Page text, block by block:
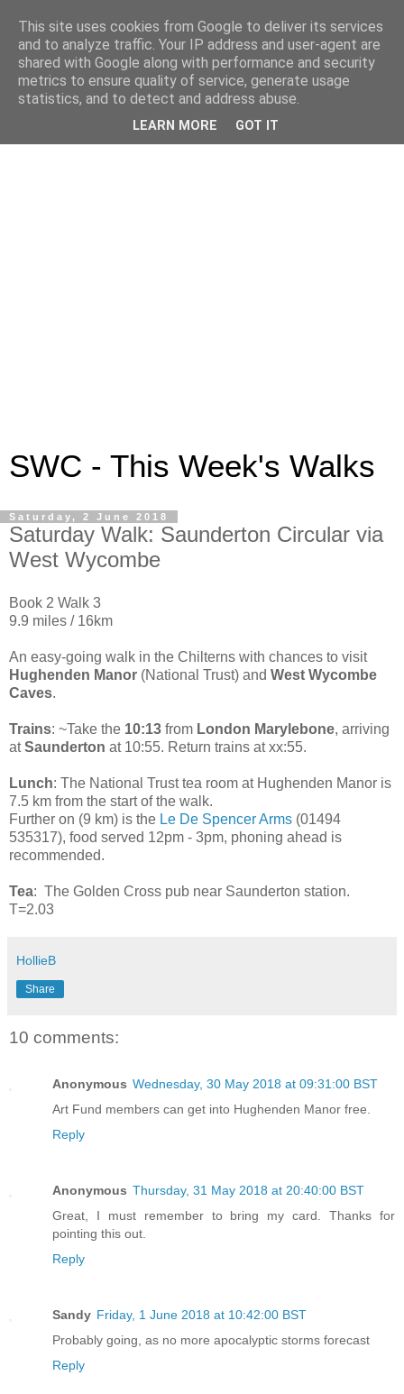
SWC - This Week's Walks
Saturday, 2 June 2018
Saturday Walk: Saunderton Circular via
West Wycombe
Book 2 Walk 3
9.9 miles / 16km
An easy-going walk in the Chilterns with chances to visit
Hughenden Manor (National Trust) and West Wycombe
Caves.
Trains: ~Take the 10:13 from London Marylebone, arriving
atSaunderton at 10:55. Return trains at xx:55.
Lunch: The National Trust tea room at Hughenden Manor is
7.5 km from the start of the walk.
Further on (9 km) is the Le De Spencer Arms (01494
535317), food served 12pm - 3pm, phoning ahead is
recommended.
Tea: The Golden Cross pub near Saunderton station.
T=2.03
HollieB
Share
10 comments:
Anonymous Wednesday, 30 May 2018 at 09:31:00 BST
Art Fund members can get into Hughenden Manor free.
Reply
Anonymous Thursday, 31 May 2018 at 20:40:00 BST
Great, I must remember to bring my card. Thanks for
pointing this out.
Reply
Sandy Friday, 1 June 2018 at 10:42:00 BST
Probably going, as no more apocalyptic storms forecast
Reply
This site uses cookies from Google to deliver its services
and to analyze traffic. Your IP address and user-agent are
shared with Google along with performance and security
metrics to ensure quality of service, generate usage
statistics, and to detect and address abuse.
LEARN MORE GOT IT